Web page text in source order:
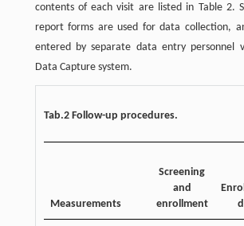
contents of each visit are listed in Table 2.
report forms are used for data collection,
entered by separate data entry personnel
Data Capture system.
Tab.2 Follow-up procedures.
Measurements
Screening
and
enrollment